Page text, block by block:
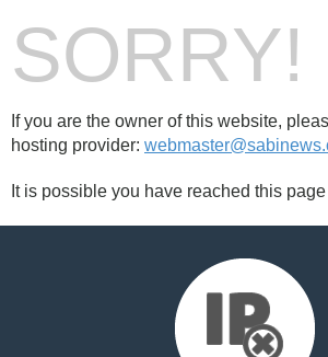
SORRY!
If you are the owner of this website,
hosting provider:
It is possible you have reached this